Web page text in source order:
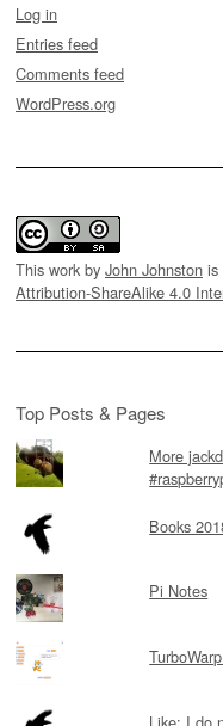
Log in
Entries feed
Comments feed
WordPress.org
This work by John Johnston is
Attribution-ShareAlike 4.0
Top Posts & Pages
More
Books
Pi Notes